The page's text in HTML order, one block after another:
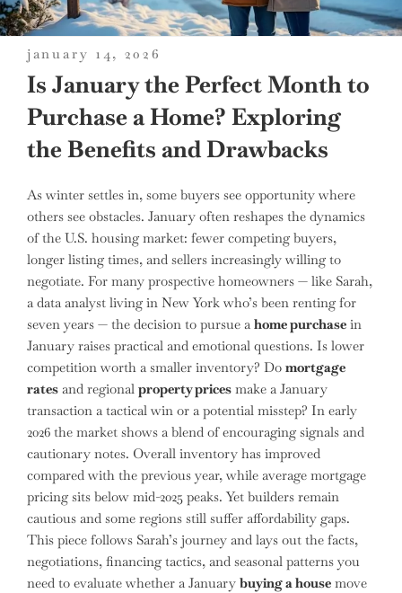
posted
on
january 14, 2026
Is January the Perfect Month to
Purchase a Home? Exploring
the Benefits and Drawbacks
As winter settles in, some buyers see opportunity where
others see obstacles. January often reshapes the dynamics
of the U.S. housing market: fewer competing buyers,
longer listing times, and sellers increasingly willing to
negotiate. For many prospective homeowners — like Sarah,
a data analyst living in New York who’s been renting for
seven years — the decision to pursue a home purchase in
January raises practical and emotional questions. Is lower
competition worth a smaller inventory? Do mortgage
rates and regional property prices make a January
transaction a tactical win or a potential misstep? In early
2026 the market shows a blend of encouraging signals and
cautionary notes. Overall inventory has improved
compared with the previous year, while average mortgage
pricing sits below mid-2025 peaks. Yet builders remain
cautious and some regions still suffer affordability gaps.
This piece follows Sarah’s journey and lays out the facts,
negotiations, financing tactics, and seasonal patterns you
need to evaluate whether a January buying a house move